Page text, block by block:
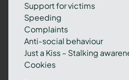
Support for victims
Speeding
Complaints
Anti-social behaviour
Just a Kiss – Stalking
Cookies